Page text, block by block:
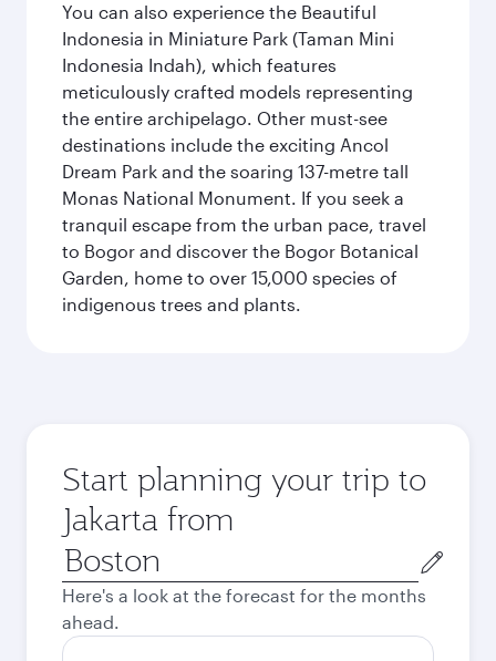
You can also experience the Beautiful
Indonesia in Miniature Park (Taman Mini
Indonesia Indah), which features
meticulously crafted models representing
the entire archipelago. Other must-see
destinations include the exciting Ancol
Dream Park and the soaring 137-metre tall
Monas National Monument. If you seek a
tranquil escape from the urban pace, travel
to Bogor and discover the Bogor Botanical
Garden, home to over 15,000 species of
indigenous trees and plants.
Start planning your trip to
Jakarta from
Origin
city
Here's a look at the forecast for the months
ahead.